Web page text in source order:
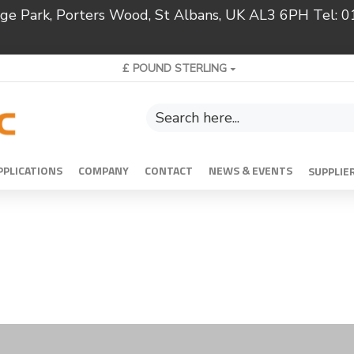
Park, Porters Wood, St Albans, UK AL3 6PH Tel:
£ POUND STERLING
COMPANY CONTACT NEWS & EVENTS